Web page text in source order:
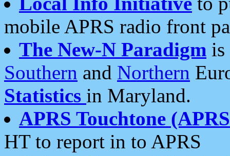
mobile APRS radio front
The New-N Paradigm is
Southern and Northern
Statistics in Maryland.
APRS Touchtone
HT to report in to APRS